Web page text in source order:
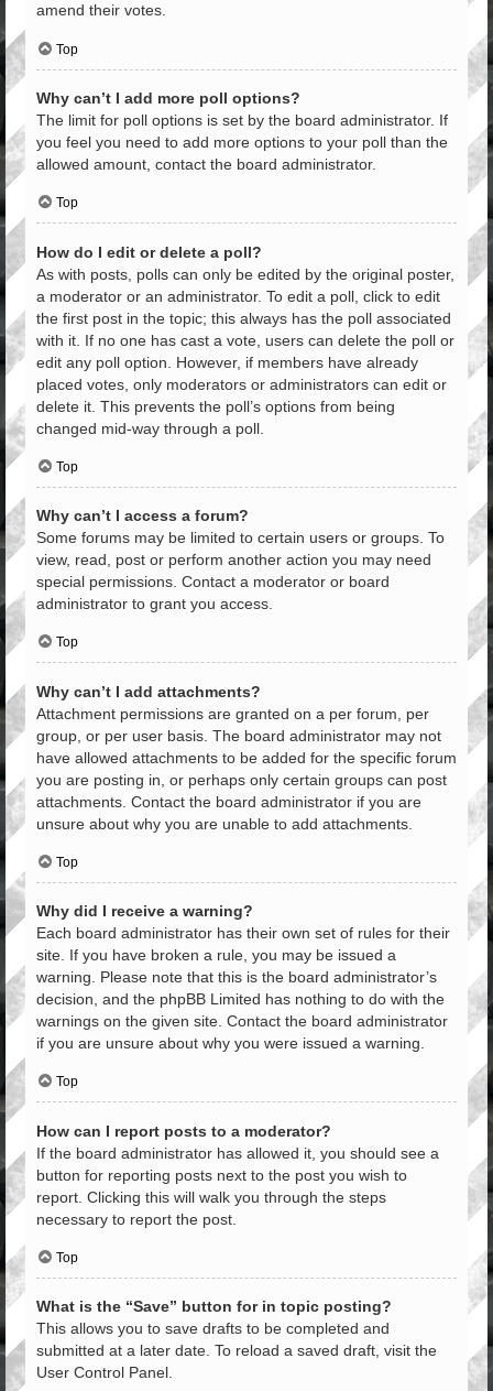
amend their votes.
Top
Why can’t I add more poll options?
The limit for poll options is set by the board administrator. If
you feel you need to add more options to your poll than the
allowed amount, contact the board administrator.
Top
How do I edit or delete a poll?
As with posts, polls can only be edited by the original poster,
a moderator or an administrator. To edit a poll, click to edit
the first post in the topic; this always has the poll associated
with it. If no one has cast a vote, users can delete the poll or
edit any poll option. However, if members have already
placed votes, only moderators or administrators can edit or
delete it. This prevents the poll’s options from being
changed mid-way through a poll.
Top
Why can’t I access a forum?
Some forums may be limited to certain users or groups. To
view, read, post or perform another action you may need
special permissions. Contact a moderator or board
administrator to grant you access.
Top
Why can’t I add attachments?
Attachment permissions are granted on a per forum, per
group, or per user basis. The board administrator may not
have allowed attachments to be added for the specific forum
you are posting in, or perhaps only certain groups can post
attachments. Contact the board administrator if you are
unsure about why you are unable to add attachments.
Top
Why did I receive a warning?
Each board administrator has their own set of rules for their
site. If you have broken a rule, you may be issued a
warning. Please note that this is the board administrator’s
decision, and the phpBB Limited has nothing to do with the
warnings on the given site. Contact the board administrator
if you are unsure about why you were issued a warning.
Top
How can I report posts to a moderator?
If the board administrator has allowed it, you should see a
button for reporting posts next to the post you wish to
report. Clicking this will walk you through the steps
necessary to report the post.
Top
What is the “Save” button for in topic posting?
This allows you to save drafts to be completed and
submitted at a later date. To reload a saved draft, visit the
User Control Panel.